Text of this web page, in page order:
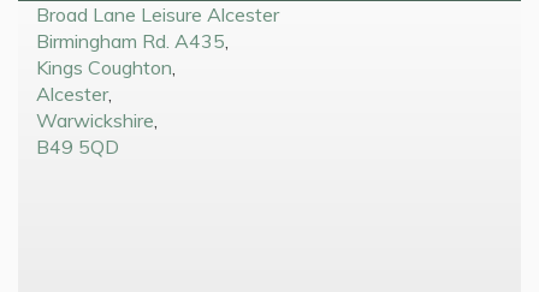
Broad Lane Leisure Alcester
Birmingham Rd. A435
Kings Coughton
Alcester,
Warwickshire
B49 5QD